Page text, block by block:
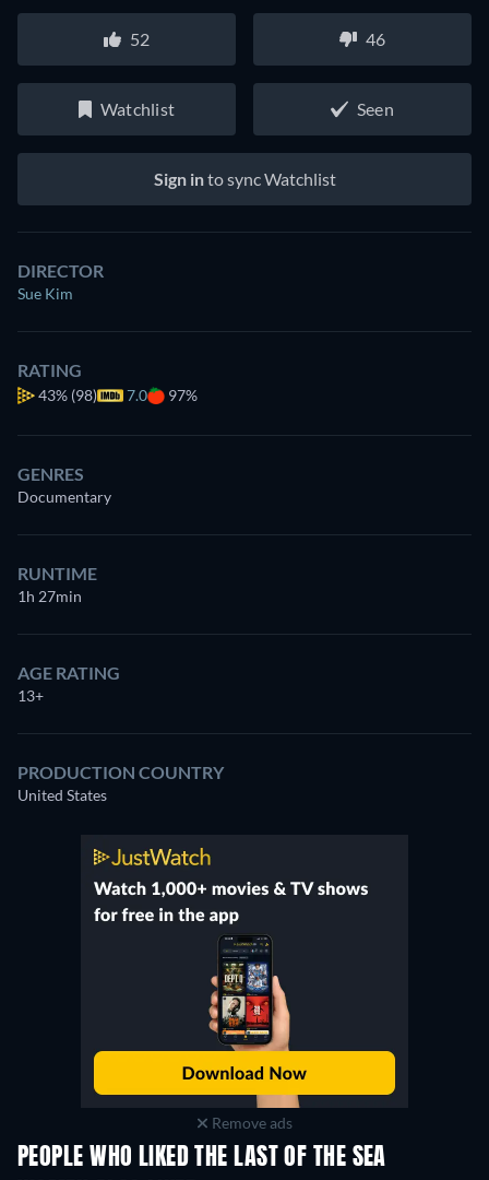
52 46
Watchlist Seen
Sign into sync Watchlist
DIRECTOR
Sue Kim
RATING
43% (98) 7.0 97%
GENRES
Documentary
RUNTIME
1h 27min
AGE RATING
13+
PRODUCTION COUNTRY
United States
Remove ads
PEOPLE WHO LIKED THE LAST OF THE SEA